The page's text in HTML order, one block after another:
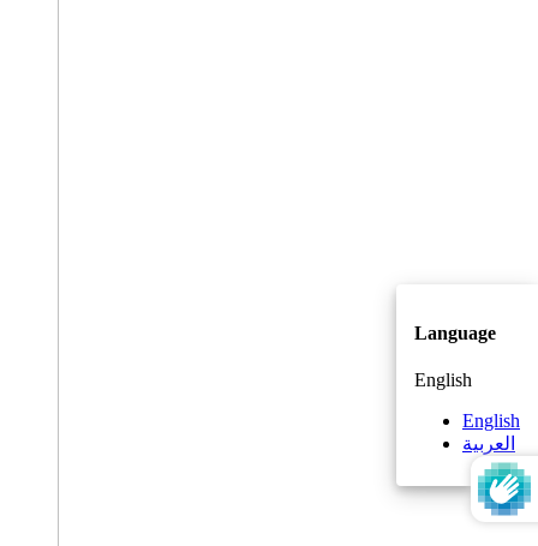
Language
English
English
العربية